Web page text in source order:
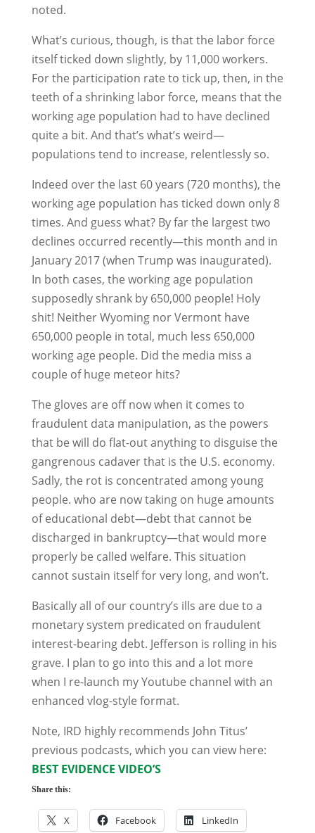
noted.
What’s curious, though, is that the labor force
itself ticked down slightly, by 11,000 workers.
For the participation rate to tick up, then, in the
teeth of a shrinking labor force, means that the
working age population had to have declined
quite a bit. And that’s what’s weird—
populations tend to increase, relentlessly so.
Indeed over the last 60 years (720 months), the
working age population has ticked down only 8
times. And guess what? By far the largest two
declines occurred recently—this month and in
January 2017 (when Trump was inaugurated).
In both cases, the working age population
supposedly shrank by 650,000 people! Holy
shit! Neither Wyoming nor Vermont have
650,000 people in total, much less 650,000
working age people. Did the media miss a
couple of huge meteor hits?
The gloves are off now when it comes to
fraudulent data manipulation, as the powers
that be will do flat-out anything to disguise the
gangrenous cadaver that is the U.S. economy.
Sadly, the rot is concentrated among young
people. who are now taking on huge amounts
of educational debt—debt that cannot be
discharged in bankruptcy—that would more
properly be called welfare. This situation
cannot sustain itself for very long, and won’t.
Basically all of our country’s ills are due to a
monetary system predicated on fraudulent
interest-bearing debt. Jefferson is rolling in his
grave. I plan to go into this and a lot more
when I re-launch my Youtube channel with an
enhanced vlog-style format.
Note, IRD highly recommends John Titus’
previous podcasts, which you can view here:
BEST EVIDENCE VIDEO’S
Share this:
X Facebook LinkedIn